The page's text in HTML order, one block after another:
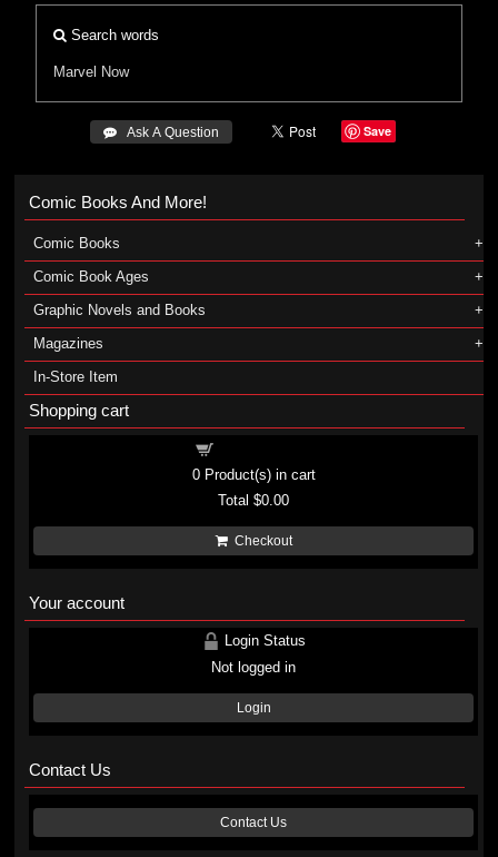
Search words
Marvel Now
 Ask A Question Save
Comic Books And More!
Comic Books
Comic Book Ages
Graphic Novels and Books
Magazines
In-Store Item
Shopping cart
0Product(s) in cart
Total$0.00
Checkout
Your account
Login Status
Not logged in
Login
Contact Us
Contact Us